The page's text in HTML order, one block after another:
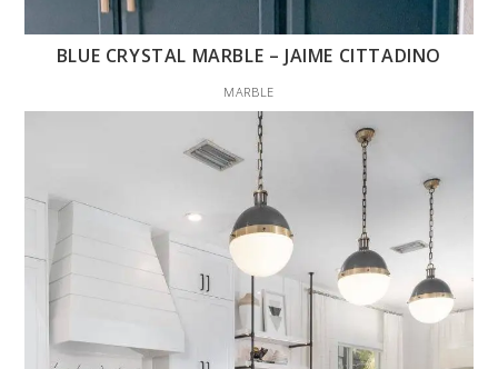
BLUE CRYSTAL MARBLE – JAIME CITTADINO
MARBLE